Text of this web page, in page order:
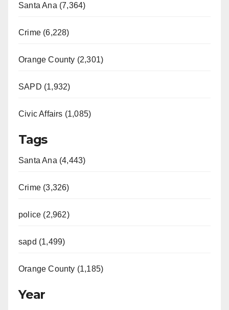
Santa Ana (7,364)
Crime (6,228)
Orange County (2,301)
SAPD (1,932)
Civic Affairs (1,085)
Tags
Santa Ana (4,443)
Crime (3,326)
police (2,962)
sapd (1,499)
Orange County (1,185)
Year